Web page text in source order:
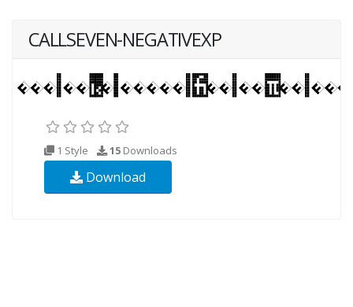
CALLSEVEN-NEGATIVEXP
1 Style 15 Downloads
Download